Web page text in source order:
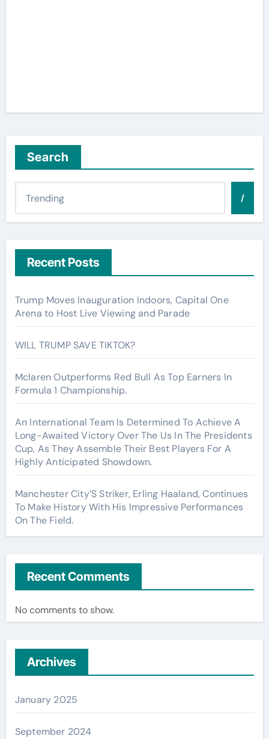
Search
/
Recent Posts
Trump Moves Inauguration Indoors, Capital One
Arena to Host Live Viewing and Parade
WILL TRUMP SAVE TIKTOK?
Mclaren Outperforms Red Bull As Top Earners In
Formula 1 Championship.
An International Team Is Determined To Achieve A
Long-Awaited Victory Over The Us In The Presidents
Cup, As They Assemble Their Best Players For A
Highly Anticipated Showdown.
Manchester City’S Striker, Erling Haaland, Continues
To Make History With His Impressive Performances
On The Field.
Recent Comments
No comments to show.
Archives
January 2025
September 2024